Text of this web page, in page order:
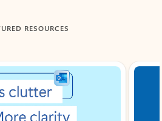
RESOURCES